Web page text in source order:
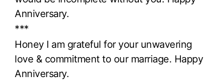
Anniversary.
***
Honey I am grateful for your unwavering
love & commitment to our marriage. Happy
Anniversary.